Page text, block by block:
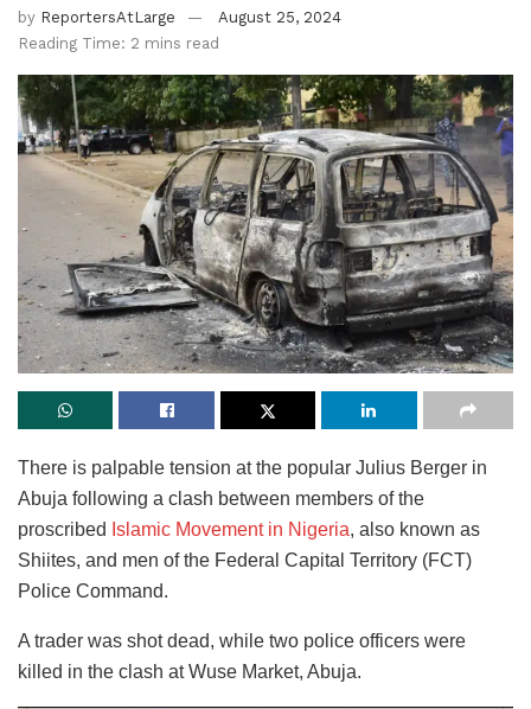
by ReportersAtLarge
August 25, 2024
Reading Time: 2 mins read
There is palpable tension at the popular Julius Berger in
Abuja following a clash between members of the
proscribed Islamic Movement in Nigeria, also known as
Shiites, and men of the Federal Capital Territory (FCT)
Police Command.
A trader was shot dead, while two police officers were
killed in the clash at Wuse Market, Abuja.